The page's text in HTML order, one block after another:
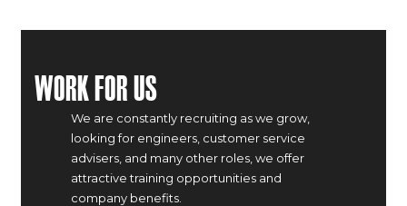
Work For Us
We are constantly recruiting as we grow,
looking for engineers, customer service
advisers, and many other roles, we offer
attractive training opportunities and
company benefits.